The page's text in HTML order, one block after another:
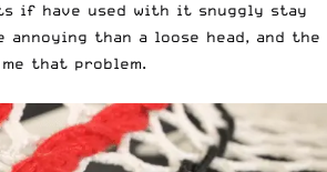
if have used with it snuggly stay
annoying than a loose head, and the
that problem.